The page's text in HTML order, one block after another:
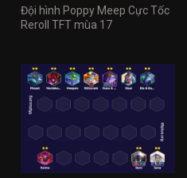
Đội hình Poppy Meep Cực Tốc
Reroll TFT mùa 17